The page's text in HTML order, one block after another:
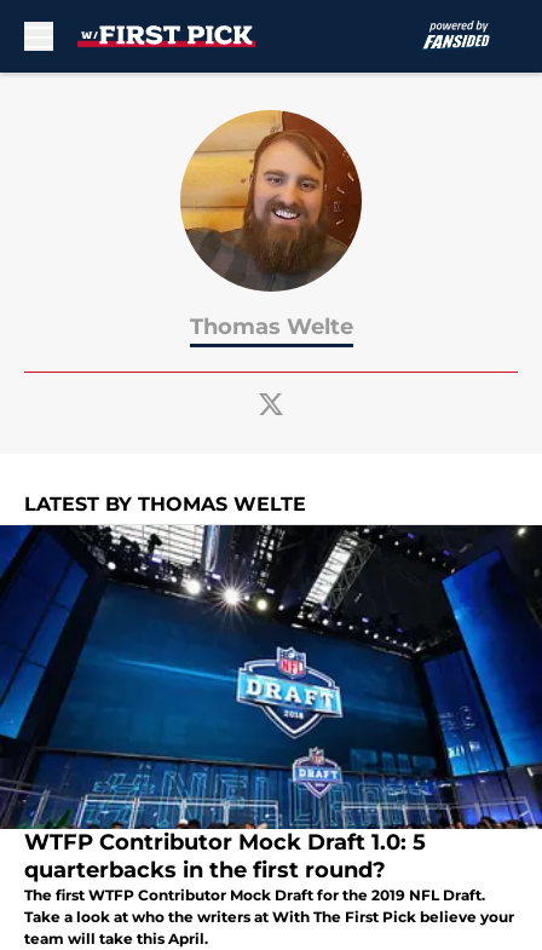
Thomas Welte
LATEST BY THOMAS WELTE
WTFP Contributor Mock Draft 1.0: 5
quarterbacks in the first round?
The first WTFP Contributor Mock Draft for the 2019 NFL Draft.
Take a look at who the writers at With The First Pick believe your
team will take this April.